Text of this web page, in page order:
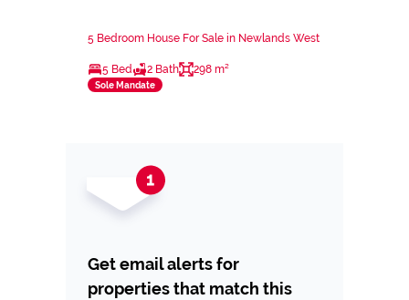
5 Bedroom House For Sale in Newlands West
5 Bed 2 Bath 298 m²
Sole Mandate
Get email alerts for
properties that match this